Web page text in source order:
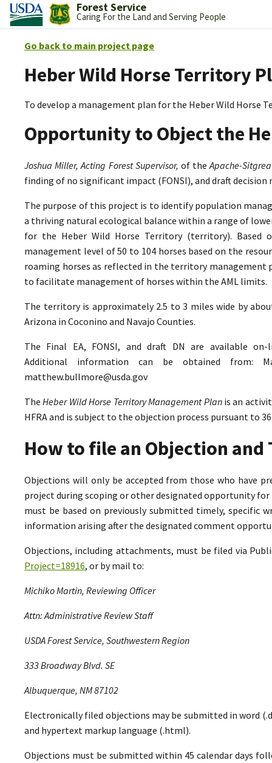
Forest Service
Caring For the Land and Serving People
Go back to main project page
Heber Wild Horse Territory
To develop a management plan for the Heber Wild Horse
Opportunity to Object the
Joshua Miller, Acting Forest Supervisor, of theApache-
finding of no significant impact (FONSI), and draft
The purpose of this project is to identify population
a thriving natural ecological balance within a range of
for the Heber Wild Horse Territory (territory). Based
management level of 50 to 104 horses based on the
roaming horses as reflected in the territory
to facilitate management of horses within the AML limits.
The territory is approximately 2.5 to 3 miles wide by
Arizona in Coconino and Navajo Counties.
The Final EA, FONSI, and draft DN are available
Additional information can be obtained from:
matthew.bullmore@usda.gov
TheHeber Wild Horse Territory Management Planis an
HFRA and is subject to the objection process pursuant to 36
How to file an Objection and
Objections will only be accepted from those who have
project during scoping or other designated opportunity for
must be based on previously submitted timely, specific
information arising after the designated comment
Objections, including attachments, must be filed via
Project=18916, or by mail to:
Michiko Martin, Reviewing Officer
Attn: Administrative Review Staff
USDA Forest Service, Southwestern Region
333 Broadway Blvd. SE
Albuquerque, NM 87102
Electronically filed objections may be submitted in word
and hypertext markup language (.html).
Objections must be submitted within 45 calendar days